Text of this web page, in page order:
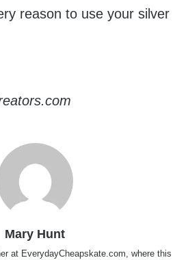
reason to use your silver
Mary Hunt
at EverydayCheapskate.com, where this